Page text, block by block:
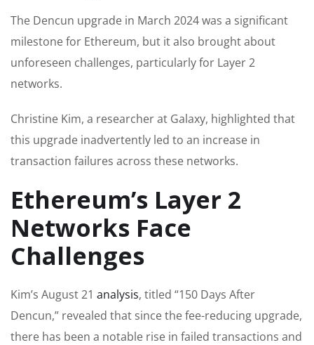
The Dencun upgrade in March 2024 was a significant
milestone for Ethereum, but it also brought about
unforeseen challenges, particularly for Layer 2
networks.
Christine Kim, a researcher at Galaxy, highlighted that
this upgrade inadvertently led to an increase in
transaction failures across these networks.
Ethereum’s Layer 2
Networks Face
Challenges
Kim’s August 21 analysis, titled “150 Days After
Dencun,” revealed that since the fee-reducing upgrade,
there has been a notable rise in failed transactions and